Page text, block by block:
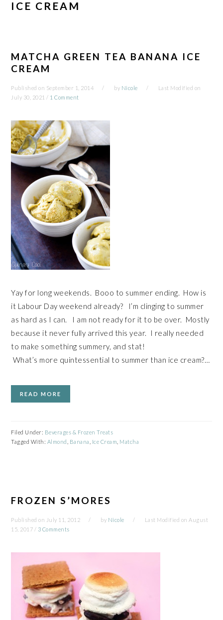
ICE CREAM
MATCHA GREEN TEA BANANA ICE
CREAM
Published on September 1, 2014 by Nicole
Last Modified on
July 30, 2021 / 1 Comment
Yay for long weekends. Booo to summer ending. How is
it Labour Day weekend already? I’m clinging to summer
as hard as I can. I am not ready for it to be over. Mostly
because it never fully arrived this year. I really needed
to make something summery, and stat!
What’s more quintessential to summer than ice cream?…
READ MORE
Filed Under: Beverages & Frozen Treats
Tagged With: Almond Banana Ice Cream Matcha
FROZEN S’MORES
Published on July 11, 2012 by Nicole Last Modified onAugust
15, 2017 / 3 Comments